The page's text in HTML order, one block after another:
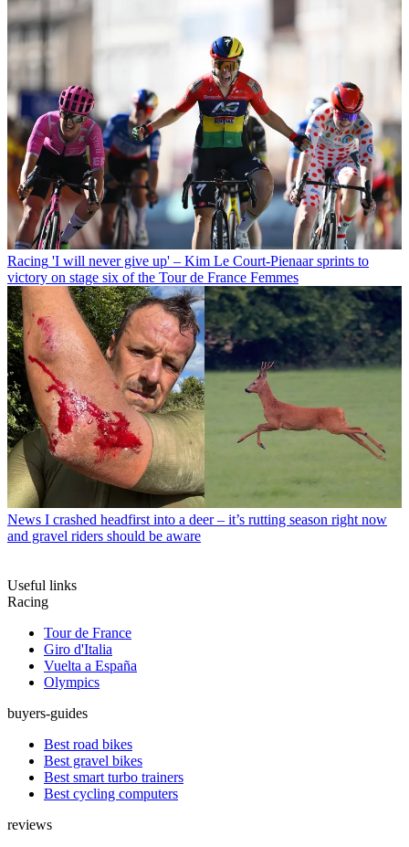
Racing 'I will never give up' – Kim Le Court-Pienaar sprints to
victory on stage six of the Tour de France Femmes
News I crashed headfirst into a deer – it’s rutting season right now
and gravel riders should be aware
Useful links
Racing
Tour de France
Giro d'Italia
Vuelta a España
Olympics
buyers-guides
Best road bikes
Best gravel bikes
Best smart turbo trainers
Best cycling computers
reviews